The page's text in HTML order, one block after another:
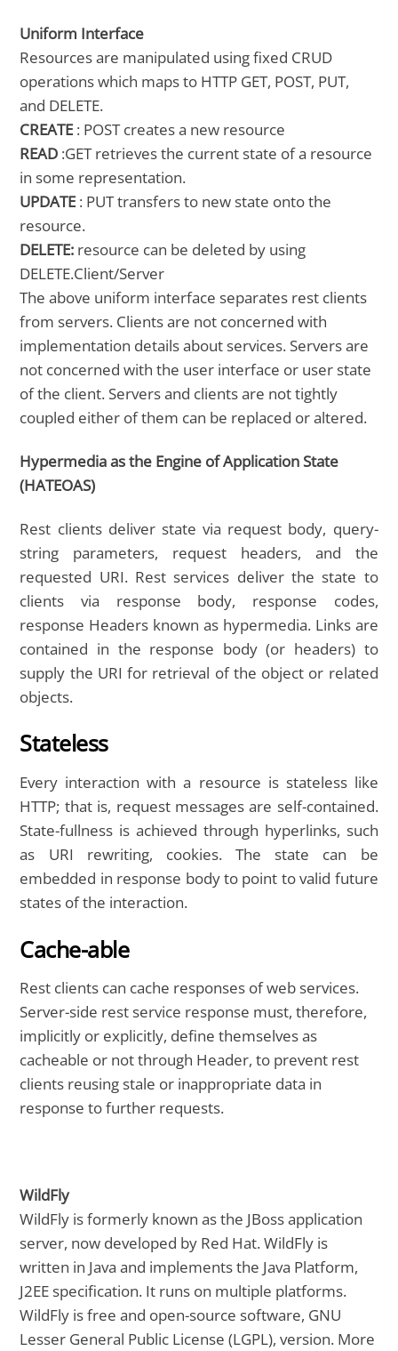
Uniform Interface
Resources are manipulated using fixed CRUD
operations which maps to HTTP GET, POST, PUT,
and DELETE.
CREATE : POST creates a new resource
READ :GET retrieves the current state of a resource
in some representation.
UPDATE : PUT transfers to new state onto the
resource.
DELETE: resource can be deleted by using
DELETE.Client/Server
The above uniform interface separates rest clients
from servers. Clients are not concerned with
implementation details about services. Servers are
not concerned with the user interface or user state
of the client. Servers and clients are not tightly
coupled either of them can be replaced or altered.
Hypermedia as the Engine of Application State
(HATEOAS)
Rest clients deliver state via request body, query-
string parameters, request headers, and the
requested URI. Rest services deliver the state to
clients via response body, response codes,
response Headers known as hypermedia. Links are
contained in the response body (or headers) to
supply the URI for retrieval of the object or related
objects.
Stateless
Every interaction with a resource is stateless like
HTTP; that is, request messages are self-contained.
State-fullness is achieved through hyperlinks, such
as URI rewriting, cookies. The state can be
embedded in response body to point to valid future
states of the interaction.
Cache-able
Rest clients can cache responses of web services.
Server-side rest service response must, therefore,
implicitly or explicitly, define themselves as
cacheable or not through Header, to prevent rest
clients reusing stale or inappropriate data in
response to further requests.
WildFly
WildFly is formerly known as the JBoss application
server, now developed by Red Hat. WildFly is
written in Java and implements the Java Platform,
J2EE specification. It runs on multiple platforms.
WildFly is free and open-source software, GNU
Lesser General Public License (LGPL), version. More